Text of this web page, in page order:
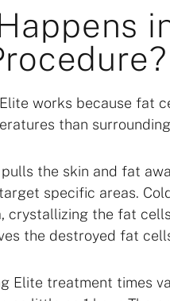
works because fat
than
the skin and fat
specific areas.
crystallizing the fat
the destroyed fat
Elite treatment times